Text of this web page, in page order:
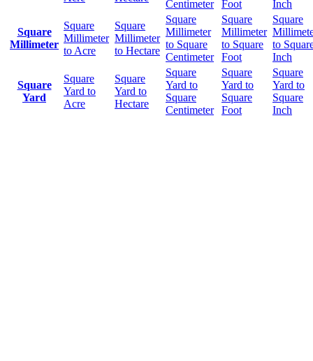
Centimeter Foot Inch
Square
Millimeter
Square
Millimeter
to Acre
Square
Millimeter
to Hectare
Square
Millimeter
to Square
Centimeter
Square
Millimeter
to Square
Foot
Square
to
Inch
Square
Yard
Square
Yard to
Acre
Square
Yard to
Hectare
Square
Yard to
Square
Centimeter
Square
Yard to
Square
Foot
Square
Yard to
Square
Inch